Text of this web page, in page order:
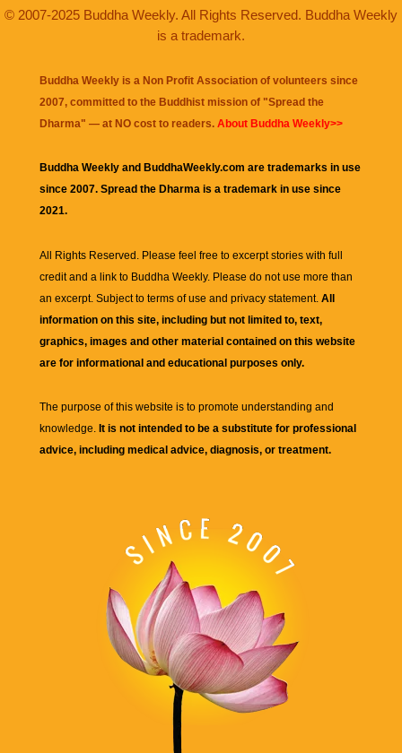
© 2007-2025 Buddha Weekly. All Rights Reserved. Buddha Weekly
is a trademark.
Buddha Weekly is a Non Profit Association of volunteers since
2007, committed to the Buddhist mission of "Spread the
Dharma" — at NO cost to readers. About Buddha Weekly>>
Buddha Weekly and BuddhaWeekly.com are trademarks in use
since 2007. Spread the Dharma is a trademark in use since
2021.
All Rights Reserved. Please feel free to excerpt stories with full
credit and a link to Buddha Weekly. Please do not use more than
an excerpt. Subject to terms of use and privacy statement. All
information on this site, including but not limited to, text,
graphics, images and other material contained on this website
are for informational and educational purposes only.
The purpose of this website is to promote understanding and
knowledge. It is not intended to be a substitute for professional
advice, including medical advice, diagnosis, or treatment.